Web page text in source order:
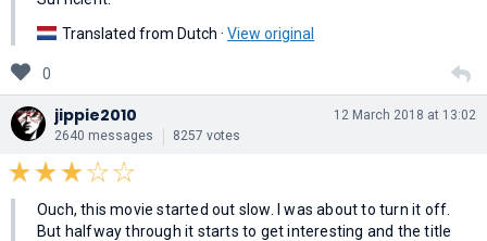
Translated from Dutch · View original
0
jippie2010
2640 messages 8257 votes
12 March 2018 at 13:02
Ouch, this movie started out slow. I was about to turn it off.
But halfway through it starts to get interesting and the title